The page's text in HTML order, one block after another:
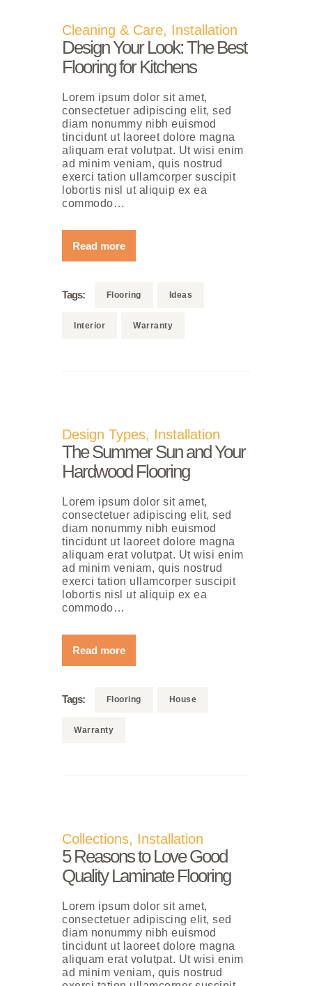
Cleaning & Care, Installation
Design Your Look: The Best
Flooring for Kitchens
Lorem ipsum dolor sit amet,
consectetuer adipiscing elit, sed
diam nonummy nibh euismod
tincidunt ut laoreet dolore magna
aliquam erat volutpat. Ut wisi enim
ad minim veniam, quis nostrud
exerci tation ullamcorper suscipit
lobortis nisl ut aliquip ex ea
commodo…
Read more
Tags: Flooring Ideas
Interior Warranty
Design Types, Installation
The Summer Sun and Your
Hardwood Flooring
Lorem ipsum dolor sit amet,
consectetuer adipiscing elit, sed
diam nonummy nibh euismod
tincidunt ut laoreet dolore magna
aliquam erat volutpat. Ut wisi enim
ad minim veniam, quis nostrud
exerci tation ullamcorper suscipit
lobortis nisl ut aliquip ex ea
commodo…
Read more
Tags: Flooring House
Warranty
Collections, Installation
5 Reasons to Love Good
Quality Laminate Flooring
Lorem ipsum dolor sit amet,
consectetuer adipiscing elit, sed
diam nonummy nibh euismod
tincidunt ut laoreet dolore magna
aliquam erat volutpat. Ut wisi enim
ad minim veniam, quis nostrud